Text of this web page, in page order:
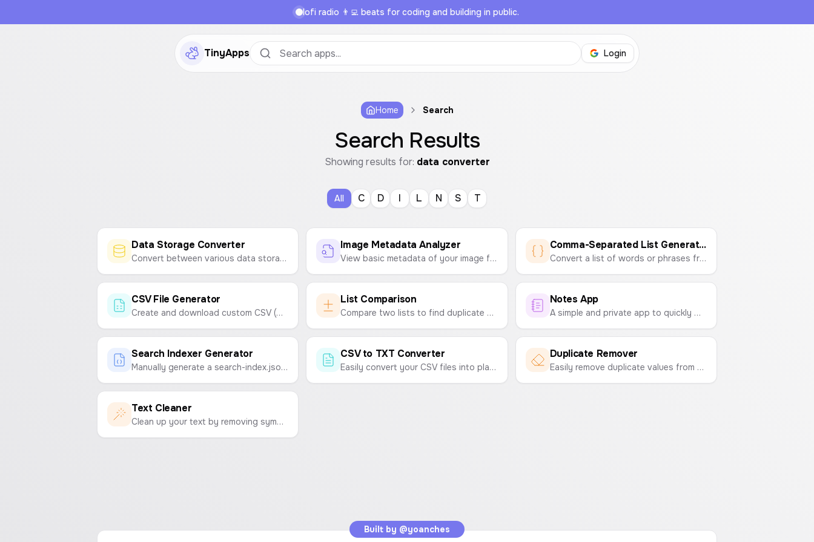
lofi radio 👨‍💻 beats for coding and building in public.
TinyApps Login
Home Search
Search Results
Showing results for: data converter
All C D I L N S T
Data Storage Converter
Convert between various data storage units like Bytes, KB, MB, GB, TB and bits, Kb, Mb, Gb, Tb.
Image Metadata Analyzer
View basic metadata of your image files, such as file name, size, type, and dimensions, directly in your browser.
Comma-Separated List Generator
Convert a list of words or phrases from lines or spaces into a single, comma-separated string. Perfect for marketing campaigns, data entry, and development tasks.
CSV File Generator
Create and download custom CSV (Comma-Separated Values) files online. Enter your data and generate a CSV instantly.
List Comparison
Compare two lists to find duplicate and unique items. Easily clean up your data by removing common entries from one or both lists.
Notes App
A simple and private app to quickly write down and save your notes, ideas, and reminders. All data is stored locally in your browser.
Search Indexer Generator
Manually generate a search-index.json file by uploading metadata files for your apps.
CSV to TXT Converter
Easily convert your CSV files into plain text (TXT) files. Choose your desired delimiter like tabs, spaces, or commas.
Duplicate Remover
Easily remove duplicate values from any list. Paste your text and get a clean, unique version in seconds.
Text Cleaner
Clean up your text by removing symbols, emojis, extra spaces, numbers, and more. A simple tool to format and tidy up your text.
Built by @yoanches